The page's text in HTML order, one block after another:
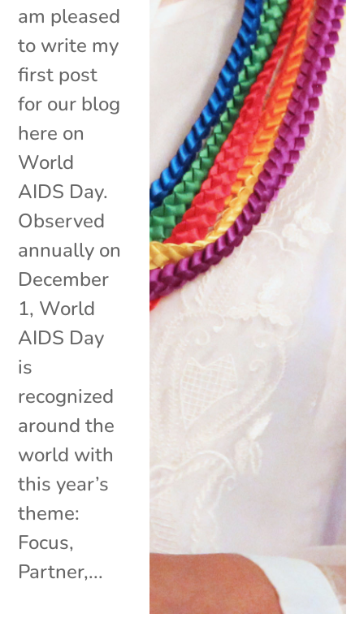
am pleased
to write my
first post
for our blog
here on
World
AIDS Day.
Observed
annually on
December
1, World
AIDS Day
is
recognized
around the
world with
this year’s
theme:
Focus,
Partner,...